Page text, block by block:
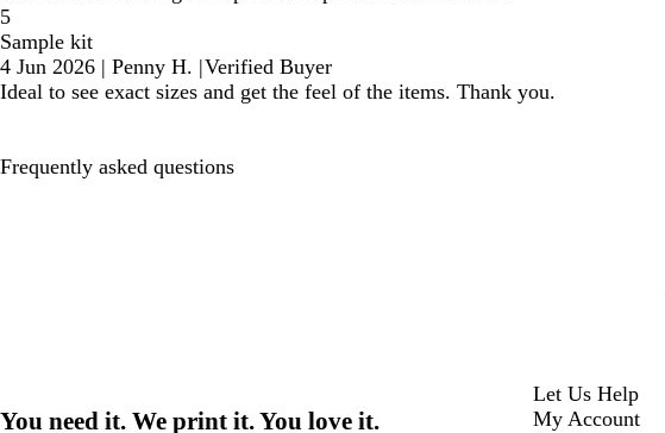
5
Sample kit
4 Jun 2026 | Penny H. |Verified Buyer
Ideal to see exact sizes and get the feel of the items. Thank you.
Frequently asked questions
You need it. We print it. You love it.
Let Us Help
My Account